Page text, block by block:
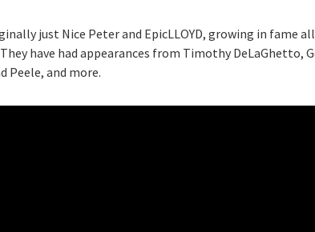
just Nice Peter and EpicLLOYD, growing in fame
have had appearances from Timothy DeLaGhetto,
Peele, and more.